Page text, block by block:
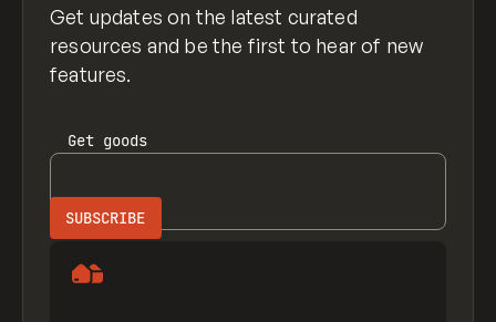
Get updates on the latest curated
resources and be the first to hear of new
features.
Get goods